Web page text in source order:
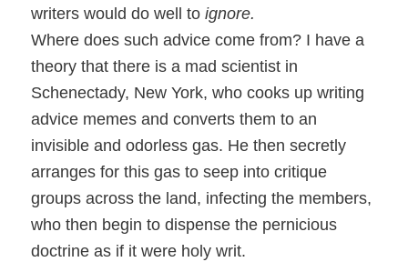
writers would do well toignore.
Where does such advice come from? I have a
theory that there is a mad scientist in
Schenectady, New York, who cooks up writing
advice memes and converts them to an
invisible and odorless gas. He then secretly
arranges for this gas to seep into critique
groups across the land, infecting the members,
who then begin to dispense the pernicious
doctrine as if it were holy writ.